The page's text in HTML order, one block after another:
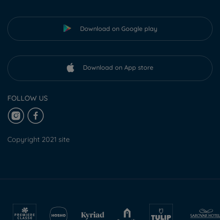
Download on Google play
Download on App store
FOLLOW US
Copyright 2021 site